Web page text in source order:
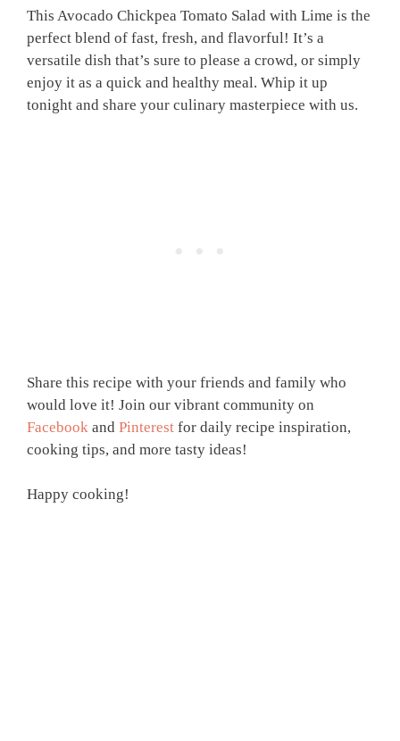
This Avocado Chickpea Tomato Salad with Lime is the
perfect blend of fast, fresh, and flavorful! It’s a
versatile dish that’s sure to please a crowd, or simply
enjoy it as a quick and healthy meal. Whip it up
tonight and share your culinary masterpiece with us.
Share this recipe with your friends and family who
would love it! Join our vibrant community on
Facebook and Pinterest for daily recipe inspiration,
cooking tips, and more tasty ideas!
Happy cooking!